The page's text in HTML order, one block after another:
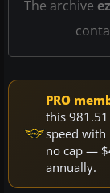
The archive
PRO
this
speed with
no cap —
annually.